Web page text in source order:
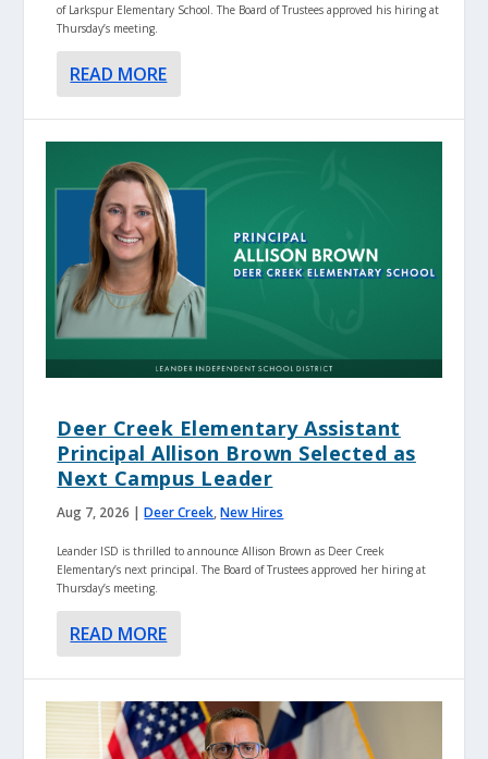
of Larkspur Elementary School. The Board of Trustees approved his hiring at
Thursday’s meeting.
READ MORE
Deer Creek Elementary Assistant
Principal Allison Brown Selected as
Next Campus Leader
Aug 7, 2026 |Deer Creek,New Hires
Leander ISD is thrilled to announce Allison Brown as Deer Creek
Elementary’s next principal. The Board of Trustees approved her hiring at
Thursday’s meeting.
READ MORE